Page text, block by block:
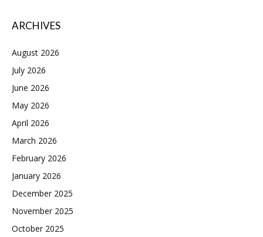
ARCHIVES
August 2026
July 2026
June 2026
May 2026
April 2026
March 2026
February 2026
January 2026
December 2025
November 2025
October 2025